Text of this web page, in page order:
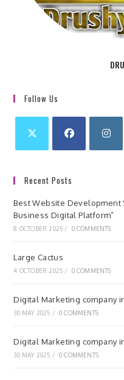
Follow Us
Recent Posts
Best Website Development
Business Digital Platform”
8 OCTOBER 2025 / 0 COMMENTS
Large Cactus
4 OCTOBER 2025 / 0 COMMENTS
Digital Marketing company
30 MAY 2025 / 0 COMMENTS
Digital Marketing company
30 MAY 2025 / 0 COMMENTS